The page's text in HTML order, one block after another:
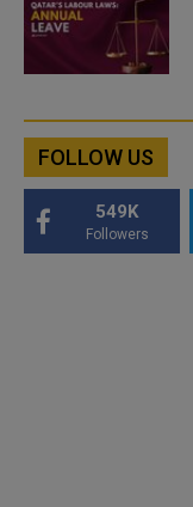
FOLLOW US
549K
Followers